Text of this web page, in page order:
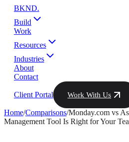
BKND.
Build
Work
Resources
Industries
About
Contact
Client Portal Work With Us
Home/Comparisons/Monday.com vs
Management Tool Is Right for Your